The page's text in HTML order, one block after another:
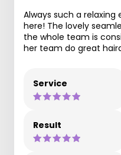
Always such a
here! The lovely
the whole team is
her team do great
Service
Result